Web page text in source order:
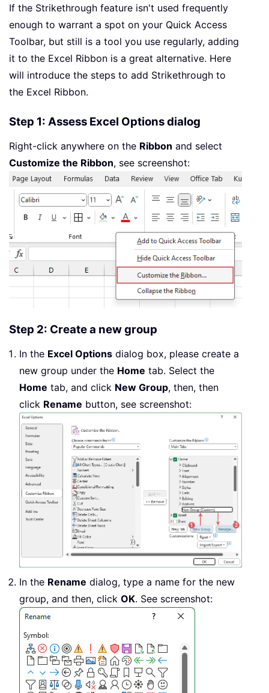
If the Strikethrough feature isn't used frequently
enough to warrant a spot on your Quick Access
Toolbar, but still is a tool you use regularly, adding
it to the Excel Ribbon is a great alternative. Here
will introduce the steps to add Strikethrough to
the Excel Ribbon.
Step 1: Assess Excel Options dialog
Right-click anywhere on the Ribbon and select
Customize the Ribbon, see screenshot:
Step 2: Create a new group
In the Excel Options dialog box, please create a
new group under the Home tab. Select the
Home tab, and click New Group, then, then
click Rename button, see screenshot:
In the Rename dialog, type a name for the new
group, and then, click OK. See screenshot: